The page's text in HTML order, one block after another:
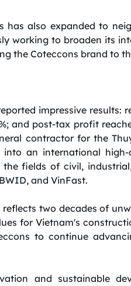
has also expanded to
working to broaden its
the Coteccons brand to
impressive results:
and post-tax profit
contractor for the
an international
fields of civil,
and VinFast.
two decades of
for Vietnam's
to continue
and sustainable